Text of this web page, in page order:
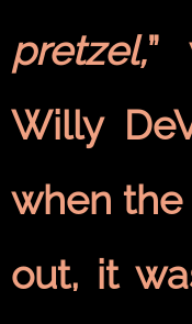
pretzel,”
Willy
when
out, it